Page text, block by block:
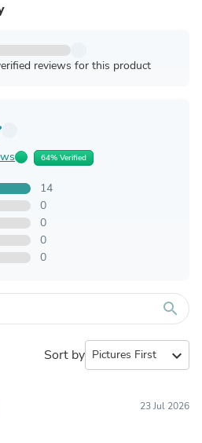
reviews for this product
64% Verified
14
0
0
0
0
search
Sort by expand_more
23 Jul 2026